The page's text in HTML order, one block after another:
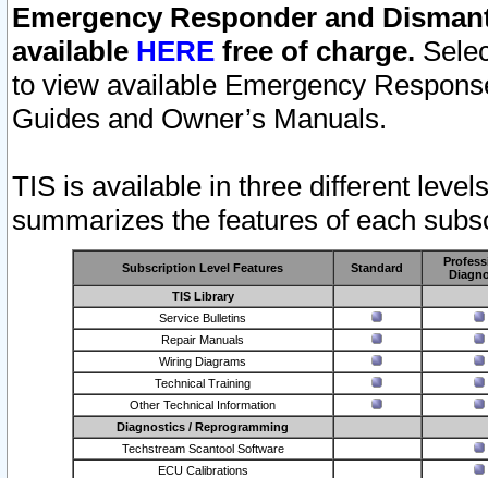
Emergency Responder and
available HERE free of charge.
to view available Emergency
Guides and Owner’s Manuals.
TIS is available in three different
summarizes the features of each
Subscription Level Features Standard
TIS Library
Service Bulletins
Repair Manuals
Wiring Diagrams
Technical Training
Other Technical Information
Diagnostics / Reprogramming
Techstream Scantool Software
ECU Calibrations